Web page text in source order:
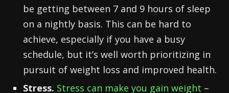
be getting between 7 and 9 hours of sleep
on a nightly basis. This can be hard to
achieve, especially if you have a busy
schedule, but it’s well worth prioritizing in
pursuit of weight loss and improved health.
Stress. Stress can make you gain weight –